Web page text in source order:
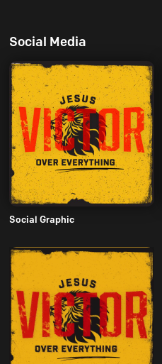
Social Media
Social Graphic